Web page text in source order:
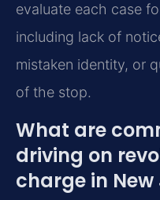
evaluate each case
including lack of
mistaken identity, or
of the stop.
What are
driving on
charge in New